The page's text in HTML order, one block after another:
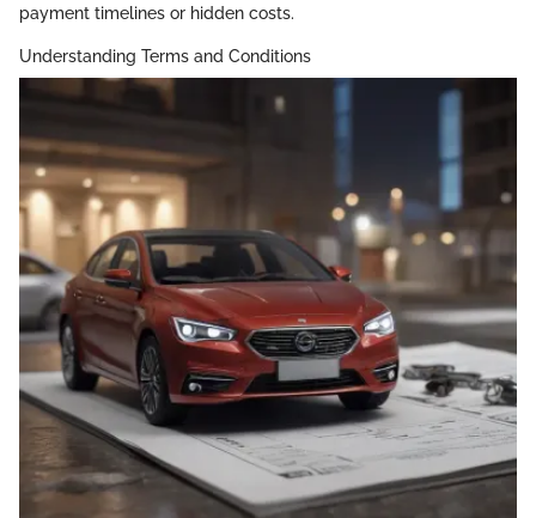
payment timelines or hidden costs.
Understanding Terms and Conditions